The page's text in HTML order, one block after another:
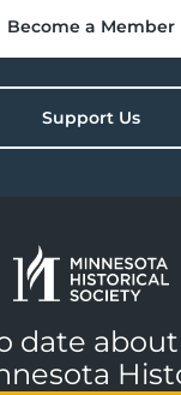
Become a Member
Support Us
date